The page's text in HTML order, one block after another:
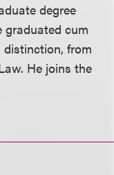
degree
graduated cum
distinction, from
He joins the